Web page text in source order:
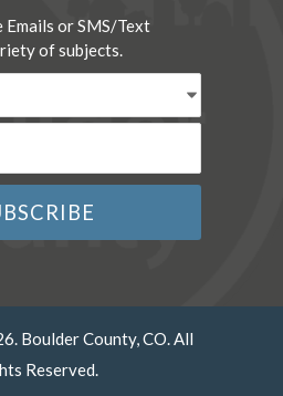
or SMS/Text
of subjects.
Boulder County, CO. All
Reserved.